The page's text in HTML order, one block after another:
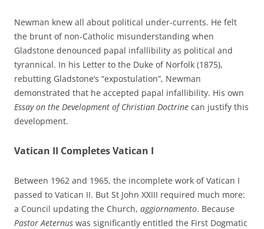
Newman knew all about political under-currents. He felt
the brunt of non-Catholic misunderstanding when
Gladstone denounced papal infallibility as political and
tyrannical. In his Letter to the Duke of Norfolk (1875),
rebutting Gladstone’s “expostulation”, Newman
demonstrated that he accepted papal infallibility. His own
Essay on the Development of Christian Doctrine can justify this
development.
Vatican II Completes Vatican I
Between 1962 and 1965, the incomplete work of Vatican I
passed to Vatican II. But St John XXIII required much more:
a Council updating the Church, aggiornamento. Because
Pastor Aeternus was significantly entitled the First Dogmatic